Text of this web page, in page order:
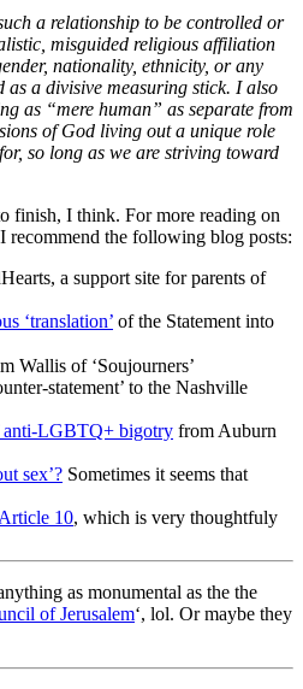
a relationship to be controlled or
misguided religious affiliation
nationality, ethnicity, or any
as a divisive measuring stick. I also
as “mere human” as separate from
of God living out a unique role
so long as we are striving toward
finish, I think. For more reading on
recommend the following blog posts:
a support site for parents of
‘translation’ of the Statement into
Wallis of ‘Soujourners’
statement’ to the Nashville
anti-LGBTQ+ bigotry from Auburn
sex’? Sometimes it seems that
10, which is very thoughtfuly
as monumental as the the
of Jerusalem‘, lol. Or maybe they